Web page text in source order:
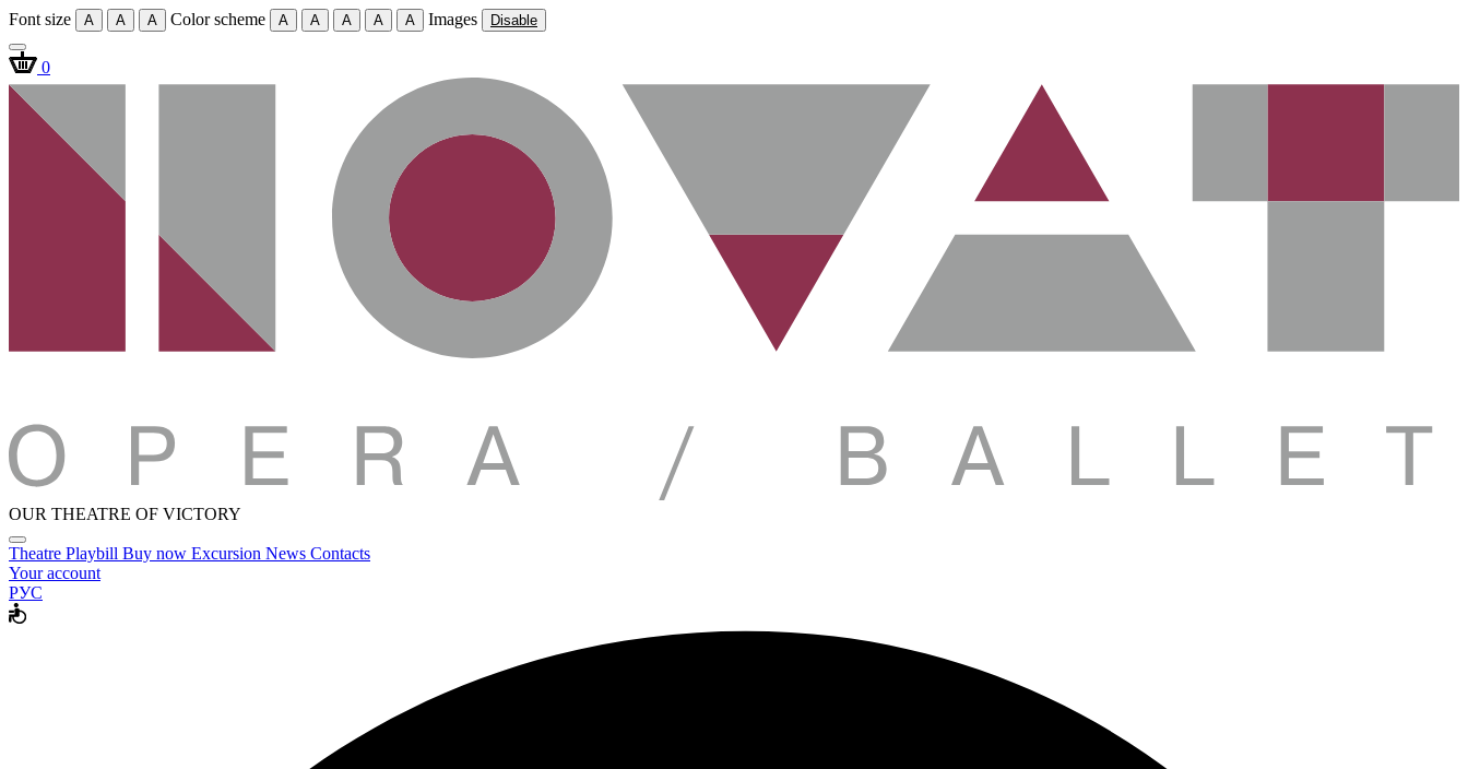
Font size A A A Color scheme A A A A A Images Disable
0
OUR THEATRE OF VICTORY
Theatre Playbill Buy now Excursion News Contacts
Your account
РУС